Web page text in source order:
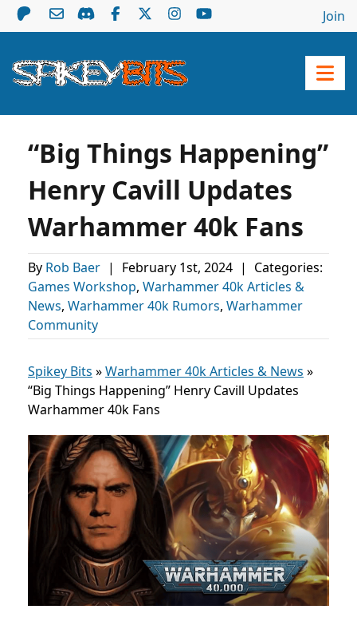
Join
“Big Things Happening”
Henry Cavill Updates
Warhammer 40k Fans
By Rob Baer | February 1st, 2024 |
Categories:
Games Workshop, Warhammer 40k Articles &
News, Warhammer 40k Rumors, Warhammer
Community
Spikey Bits »Warhammer 40k Articles & News »
“Big Things Happening” Henry Cavill Updates
Warhammer 40k Fans